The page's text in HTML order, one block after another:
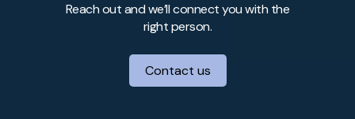
Reach out and we’ll connect you with the
right person.
Contact us